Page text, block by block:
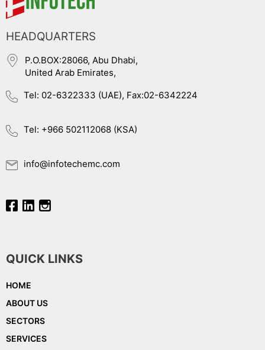
HEADQUARTERS
P.O.BOX:28066, Abu Dhabi,
United Arab Emirates,
Tel: 02-6322333 (UAE), Fax:02-6342224
Tel: +966 502112068 (KSA)
info@infotechemc.com
QUICK LINKS
HOME
ABOUT US
SECTORS
SERVICES